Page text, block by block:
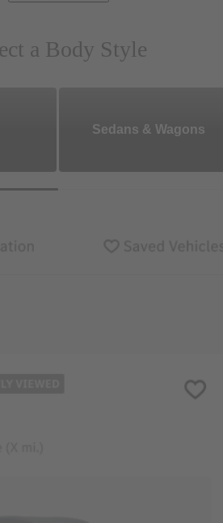
a Body Style
Sedans & Wagons